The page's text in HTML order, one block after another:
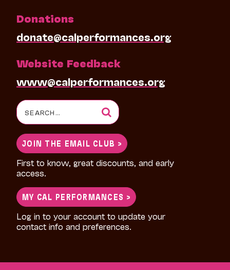
Donations
donate@calperformances.org
Website Feedback
www@calperformances.org
Search
for:
JOIN THE EMAIL CLUB >
First to know, great discounts, and early
access.
MY CAL PERFORMANCES >
Log in to your account to update your
contact info and preferences.